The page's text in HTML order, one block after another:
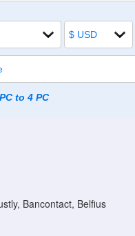
to 4 PC
Bancontact, Belfius